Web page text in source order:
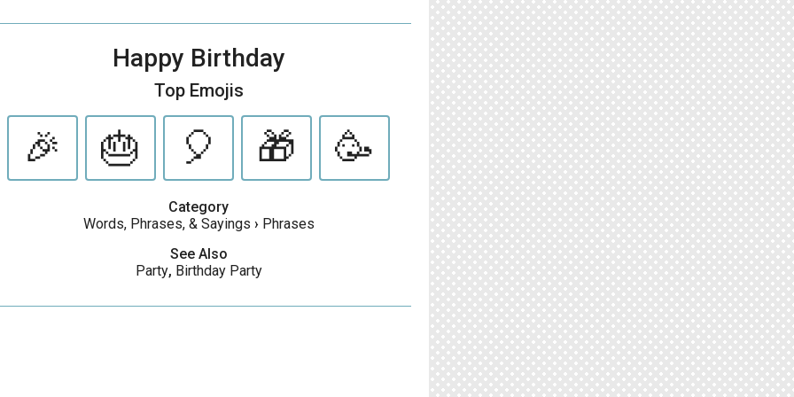
Happy Birthday
Top Emojis
🎉 🎂 🎈 🎁 🥳
Category
Words, Phrases, & Sayings › Phrases
See Also
Party, Birthday Party